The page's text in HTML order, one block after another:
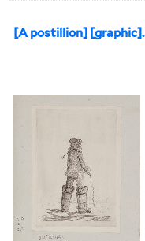
[A postillion] [graphic].